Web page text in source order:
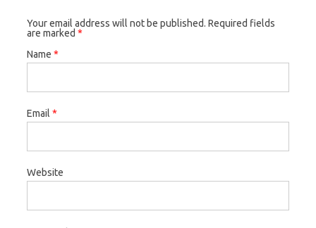
Your email address will not be published. Required fields
are marked *
Name *
Email *
Website